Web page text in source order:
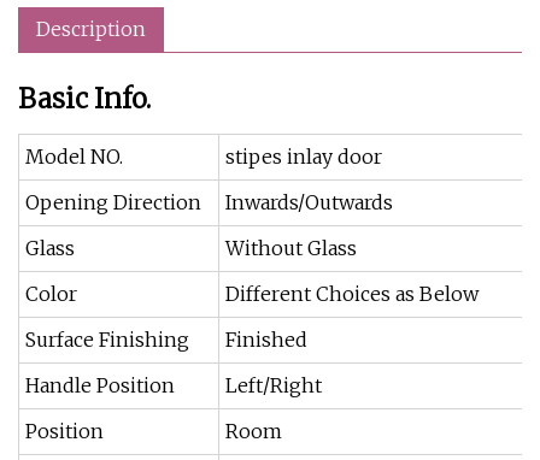
Description
Basic Info.
Model NO.
stipes inlay door
Opening Direction
Inwards/Outwards
Glass
Without Glass
Color
Different Choices as Below
Surface Finishing
Finished
Handle Position
Left/Right
Position
Room